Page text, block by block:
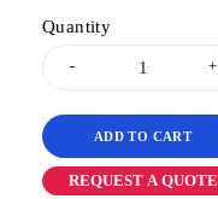
Quantity
ADD TO CART
REQUEST A QUOTE